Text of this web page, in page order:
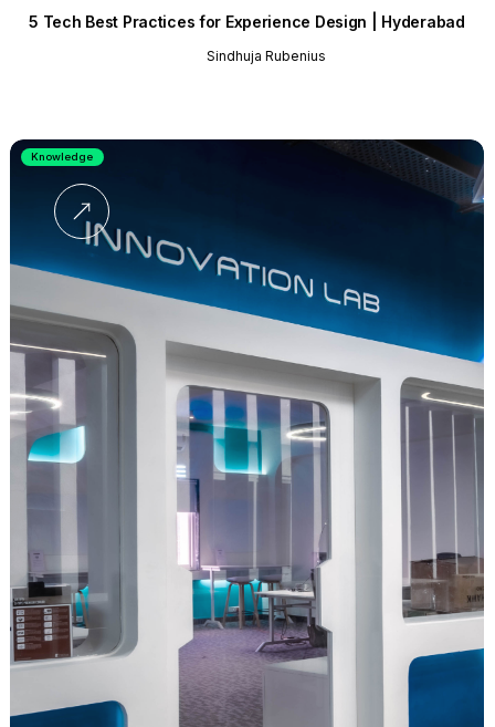
5 Tech Best Practices for Experience Design | Hyderabad
Sindhuja Rubenius
Knowledge